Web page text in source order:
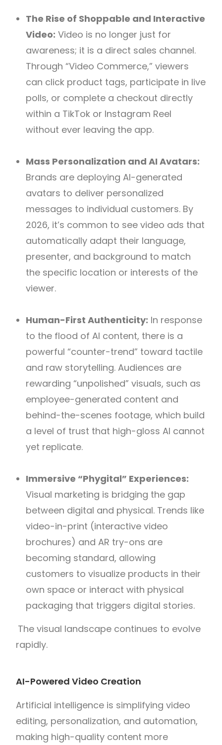
The Rise of Shoppable and Interactive
Video: Video is no longer just for
awareness; it is a direct sales channel.
Through “Video Commerce,” viewers
can click product tags, participate in live
polls, or complete a checkout directly
within a TikTok or Instagram Reel
without ever leaving the app.
Mass Personalization and AI Avatars:
Brands are deploying AI-generated
avatars to deliver personalized
messages to individual customers. By
2026, it’s common to see video ads that
automatically adapt their language,
presenter, and background to match
the specific location or interests of the
viewer.
Human-First Authenticity: In response
to the flood of AI content, there is a
powerful “counter-trend” toward tactile
and raw storytelling. Audiences are
rewarding “unpolished” visuals, such as
employee-generated content and
behind-the-scenes footage, which build
a level of trust that high-gloss AI cannot
yet replicate.
Immersive “Phygital” Experiences:
Visual marketing is bridging the gap
between digital and physical. Trends like
video-in-print (interactive video
brochures) and AR try-ons are
becoming standard, allowing
customers to visualize products in their
own space or interact with physical
packaging that triggers digital stories.
The visual landscape continues to evolve
rapidly.
AI-Powered Video Creation
Artificial intelligence is simplifying video
editing, personalization, and automation,
making high-quality content more